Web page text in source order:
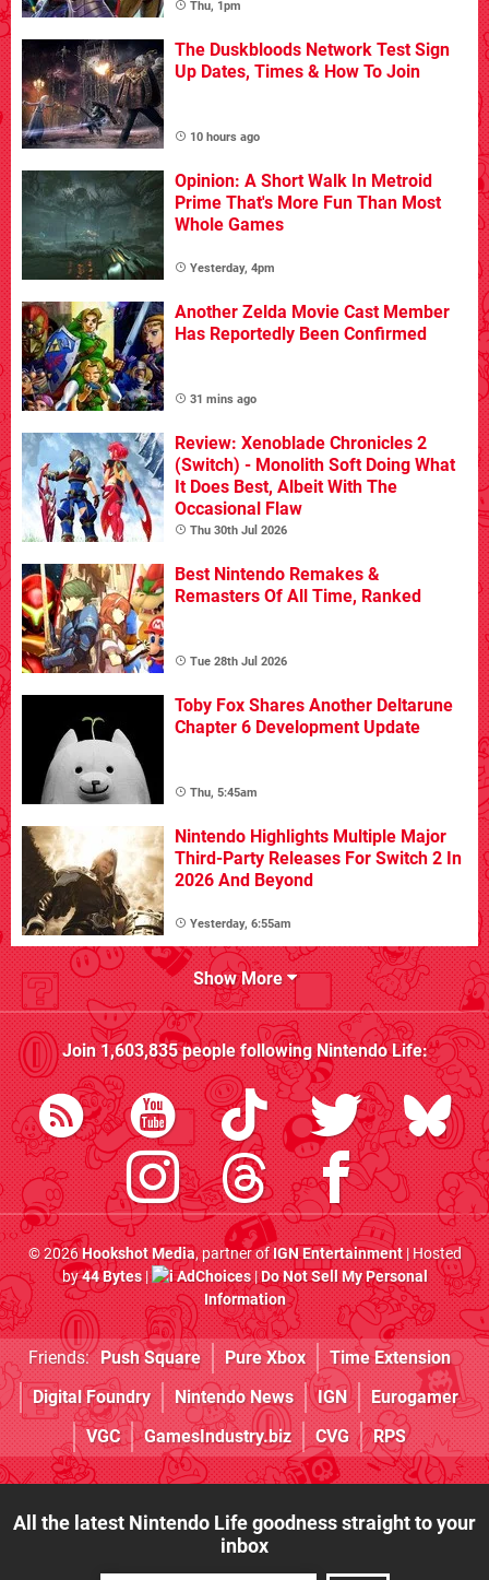
Thu, 1pm
The Duskbloods Network Test Sign
Up Dates, Times & How To Join
10 hours ago
Opinion: A Short Walk In Metroid
Prime That's More Fun Than Most
Whole Games
Yesterday, 4pm
Another Zelda Movie Cast Member
Has Reportedly Been Confirmed
31 mins ago
Review: Xenoblade Chronicles 2
(Switch) - Monolith Soft Doing What
It Does Best, Albeit With The
Occasional Flaw
Thu 30th Jul 2026
Best Nintendo Remakes &
Remasters Of All Time, Ranked
Tue 28th Jul 2026
Toby Fox Shares Another Deltarune
Chapter 6 Development Update
Thu, 5:45am
Nintendo Highlights Multiple Major
Third-Party Releases For Switch 2 In
2026 And Beyond
Yesterday, 6:55am
Show More
Join1,603,835people followingNintendo Life:
© 2026Hookshot Media, partner ofIGN Entertainment| Hosted
by44 Bytes| AdChoices|Do Not Sell My Personal
Information
Friends: Push Square Pure Xbox
Time Extension
Digital Foundry
Nintendo News IGN
Eurogamer
VGC
GamesIndustry.biz CVG RPS
All the latest Nintendo Life goodness straight to your
inbox